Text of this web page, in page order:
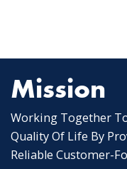
Mission
Working Together
Quality Of Life By
Reliable Customer-